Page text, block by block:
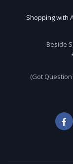
Shopping with
Beside
(Got